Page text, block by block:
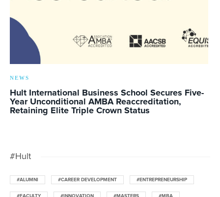
NEWS
Hult International Business School Secures Five-
Year Unconditional AMBA Reaccreditation,
Retaining Elite Triple Crown Status
#Hult
#ALUMNI #CAREER DEVELOPMENT #ENTREPRENEURSHIP
#FACULTY #INNOVATION #MASTERS #MBA